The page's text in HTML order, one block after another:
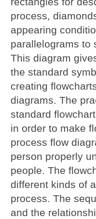
process,
appearing
parallelograms to
This diagram
the standard
creating
diagrams. The
standard
in order to make
process flow
person properly
people. The
different kinds of
process. The
and the